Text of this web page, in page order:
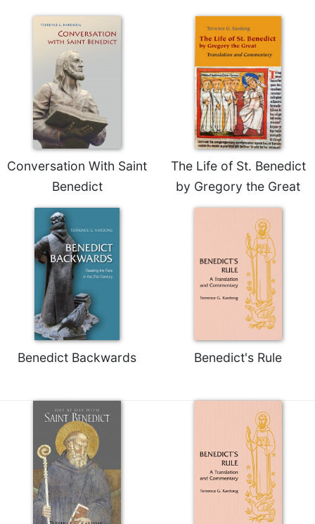
Thomas
Merton
Life/Discipleship
Periodicals
Cistercian
Studies
Quarterly
Lectionary
Celebrating
Bulletins
Conversation With Saint
Benedict
The Life of St. Benedict
by Gregory the Great
Benedict Backwards Benedict's Rule